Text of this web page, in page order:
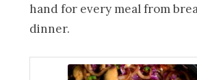
hand for every meal from
dinner.